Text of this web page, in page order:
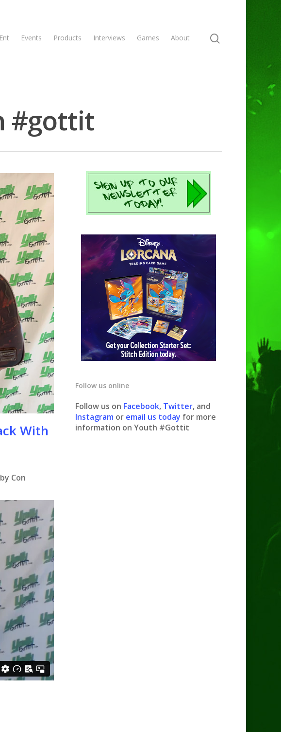
Events Products Interviews Games About
#gottit
With
Con
Follow us online
Follow us on Facebook, Twitter, and
Instagram or email us today for more
information on Youth #Gottit